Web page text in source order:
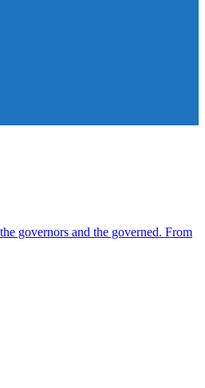
governors and the governed. From